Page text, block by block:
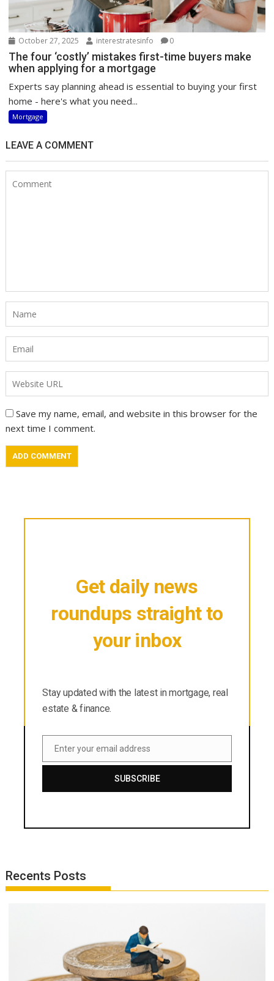
October 27, 2025 interestratesinfo 0
The four ‘costly’ mistakes first-time buyers make
when applying for a mortgage
Experts say planning ahead is essential to buying your first
home - here's what you need...
Mortgage
LEAVE A COMMENT
Save my name, email, and website in this browser for the
next time I comment.
Get daily news
roundups straight to
your inbox
Stay updated with the latest in mortgage, real
estate & finance.
Email
Enter your email address
SUBSCRIBE
Recents Posts